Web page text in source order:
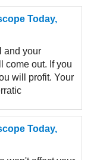
Today,
and your
come out. If you
will profit. Your
Today,